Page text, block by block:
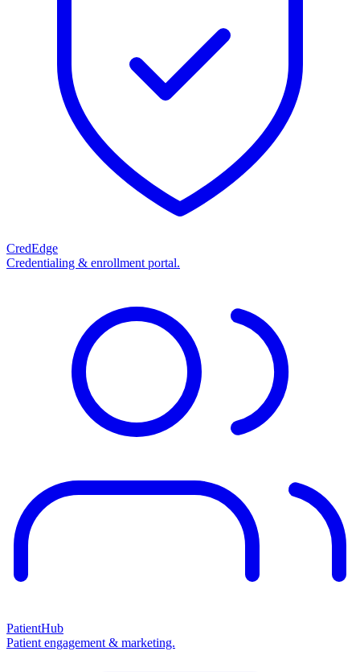
CredEdge
Credentialing & enrollment portal.
PatientHub
Patient engagement & marketing.